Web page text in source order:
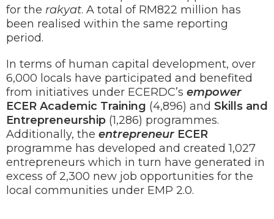
for the rakyat. A total of RM822 million has
been realised within the same reporting
period.
In terms of human capital development, over
6,000 locals have participated and benefited
from initiatives under ECERDC’s empower
ECER Academic Training (4,896) and Skills and
Entrepreneurship (1,286) programmes.
Additionally, the entrepreneur ECER
programme has developed and created 1,027
entrepreneurs which in turn have generated in
excess of 2,300 new job opportunities for the
local communities under EMP 2.0.